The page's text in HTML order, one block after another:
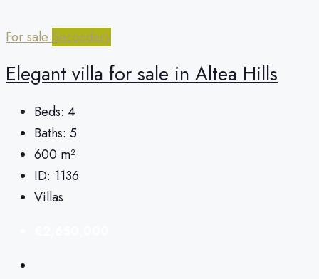
For sale Secondary
Elegant villa for sale in Altea Hills
Beds: 4
Baths: 5
600 m²
ID: 1136
Villas